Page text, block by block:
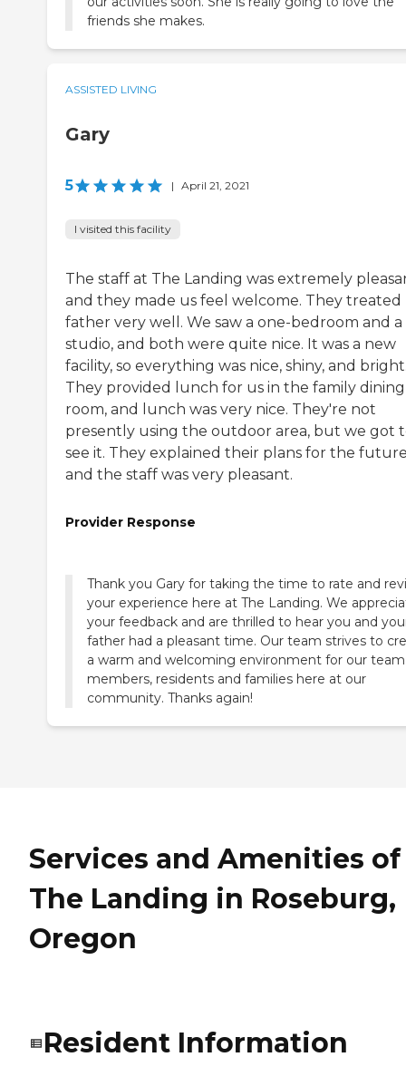
friends she makes.
ASSISTED LIVING
Gary
5 | April 21, 2021
I visited this facility
The staff at The Landing was extremely
and they made us feel welcome. They treated
father very well. We saw a one-bedroom and a
studio, and both were quite nice. It was a new
facility, so everything was nice, shiny, and
They provided lunch for us in the family dining
room, and lunch was very nice. They're not
presently using the outdoor area, but we got
see it. They explained their plans for the
and the staff was very pleasant.
Provider Response
Thank you Gary for taking the time to rate and
your experience here at The Landing. We
your feedback and are thrilled to hear you and
father had a pleasant time. Our team strives to
a warm and welcoming environment for our team
members, residents and families here at our
community. Thanks again!
Services and Amenities of
The Landing in Roseburg,
Oregon
Resident Information